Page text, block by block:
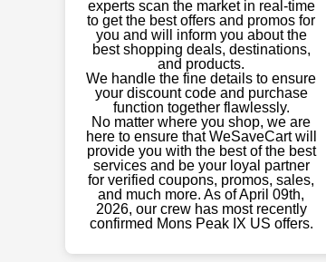
experts scan the market in real-time
to get the best offers and promos for
you and will inform you about the
best shopping deals, destinations,
and products.
We handle the fine details to ensure
your discount code and purchase
function together flawlessly.
No matter where you shop, we are
here to ensure that WeSaveCart will
provide you with the best of the best
services and be your loyal partner
for verified coupons, promos, sales,
and much more. As of April 09th,
2026, our crew has most recently
confirmed Mons Peak IX US offers.